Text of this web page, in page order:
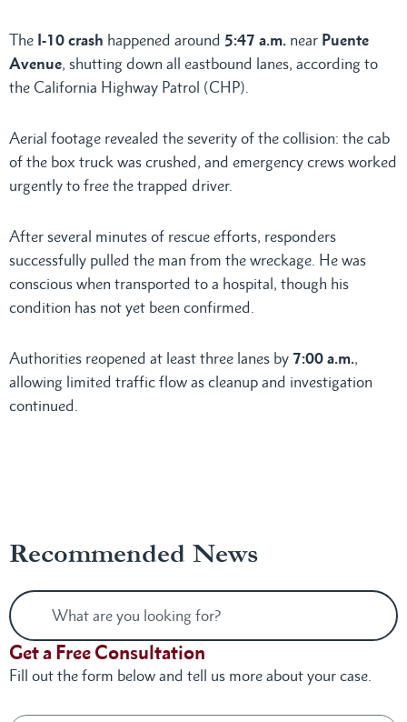
The I-10 crash happened around 5:47 a.m. near Puente
Avenue, shutting down all eastbound lanes, according to
the California Highway Patrol (CHP).
Aerial footage revealed the severity of the collision: the cab
of the box truck was crushed, and emergency crews worked
urgently to free the trapped driver.
After several minutes of rescue efforts, responders
successfully pulled the man from the wreckage. He was
conscious when transported to a hospital, though his
condition has not yet been confirmed.
Authorities reopened at least three lanes by 7:00 a.m.,
allowing limited traffic flow as cleanup and investigation
continued.
Recommended News
Get a Free Consultation
Fill out the form below and tell us more about your case.